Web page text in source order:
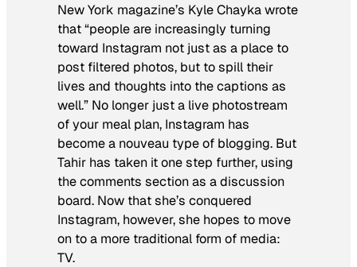
New York magazine’s Kyle Chayka wrote
that “people are increasingly turning
toward Instagram not just as a place to
post filtered photos, but to spill their
lives and thoughts into the captions as
well.” No longer just a live photostream
of your meal plan, Instagram has
become a nouveau type of blogging. But
Tahir has taken it one step further, using
the comments section as a discussion
board. Now that she’s conquered
Instagram, however, she hopes to move
on to a more traditional form of media:
TV.